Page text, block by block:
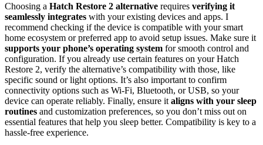
Choosing a Hatch Restore 2 alternative requires verifying it
seamlessly integrates with your existing devices and apps. I
recommend checking if the device is compatible with your smart
home ecosystem or preferred app to avoid setup issues. Make sure it
supports your phone’s operating system for smooth control and
configuration. If you already use certain features on your Hatch
Restore 2, verify the alternative’s compatibility with those, like
specific sound or light options. It’s also important to confirm
connectivity options such as Wi-Fi, Bluetooth, or USB, so your
device can operate reliably. Finally, ensure it aligns with your sleep
routines and customization preferences, so you don’t miss out on
essential features that help you sleep better. Compatibility is key to a
hassle-free experience.